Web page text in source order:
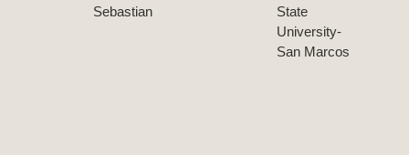
Sebastian
State
University-
San Marcos